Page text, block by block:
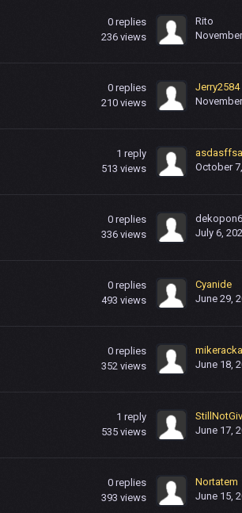
0 replies
236 views
Rito
0 replies
210 views
Jerry2584
1 reply
513 views
October
0 replies
336 views
July 6,
0 replies
493 views
Cyanide
June 29,
0 replies
352 views
mikeracka
June 18,
1 reply
535 views
June 17,
0 replies
393 views
Nortatem
June 15,